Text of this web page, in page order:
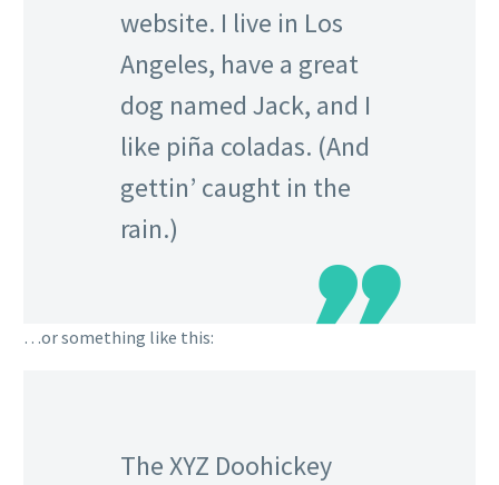
website. I live in Los
Angeles, have a great
dog named Jack, and I
like piña coladas. (And
gettin’ caught in the
rain.)
…or something like this:
The XYZ Doohickey